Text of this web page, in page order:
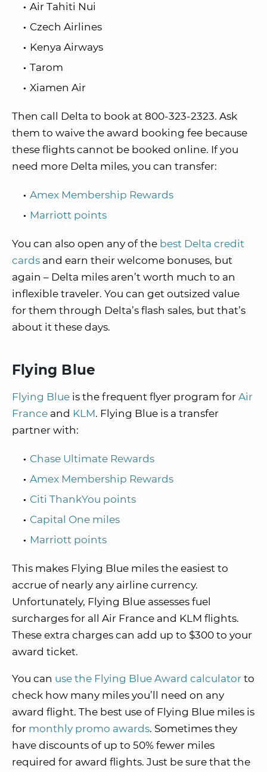
Air Tahiti Nui
Czech Airlines
Kenya Airways
Tarom
Xiamen Air
Then call Delta to book at 800-323-2323. Ask
them to waive the award booking fee because
these flights cannot be booked online. If you
need more Delta miles, you can transfer:
Amex Membership Rewards
Marriott points
You can also open any of the best Delta credit
cards and earn their welcome bonuses, but
again – Delta miles aren’t worth much to an
inflexible traveler. You can get outsized value
for them through Delta’s flash sales, but that’s
about it these days.
Flying Blue
Flying Blue is the frequent flyer program for Air
France and KLM. Flying Blue is a transfer
partner with:
Chase Ultimate Rewards
Amex Membership Rewards
Citi ThankYou points
Capital One miles
Marriott points
This makes Flying Blue miles the easiest to
accrue of nearly any airline currency.
Unfortunately, Flying Blue assesses fuel
surcharges for all Air France and KLM flights.
These extra charges can add up to $300 to your
award ticket.
You can use the Flying Blue Award calculator to
check how many miles you’ll need on any
award flight. The best use of Flying Blue miles is
for monthly promo awards. Sometimes they
have discounts of up to 50% fewer miles
required for award flights. Just be sure that the